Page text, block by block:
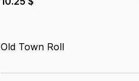
Old Town Roll